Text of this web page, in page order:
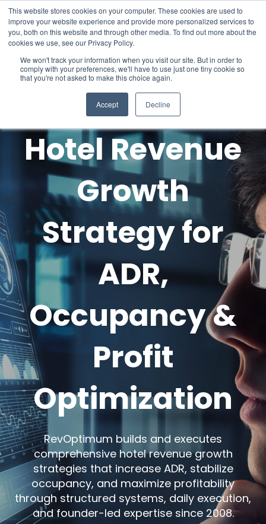
This website stores cookies on your computer. These cookies are used to
improve your website experience and provide more personalized services to
you, both on this website and through other media. To find out more about the
cookies we use, see our Privacy Policy.
We won't track your information when you visit our site. But in order to
comply with your preferences, we'll have to use just one tiny cookie so
that you're not asked to make this choice again.
Accept Decline
Hotel Revenue
Growth
Strategy for
ADR,
Occupancy &
Profit
Optimization
RevOptimum builds and executes
comprehensive hotel revenue growth
strategies that increase ADR, stabilize
occupancy, and maximize profitability
through structured systems, daily execution,
and founder-led expertise since 2008.